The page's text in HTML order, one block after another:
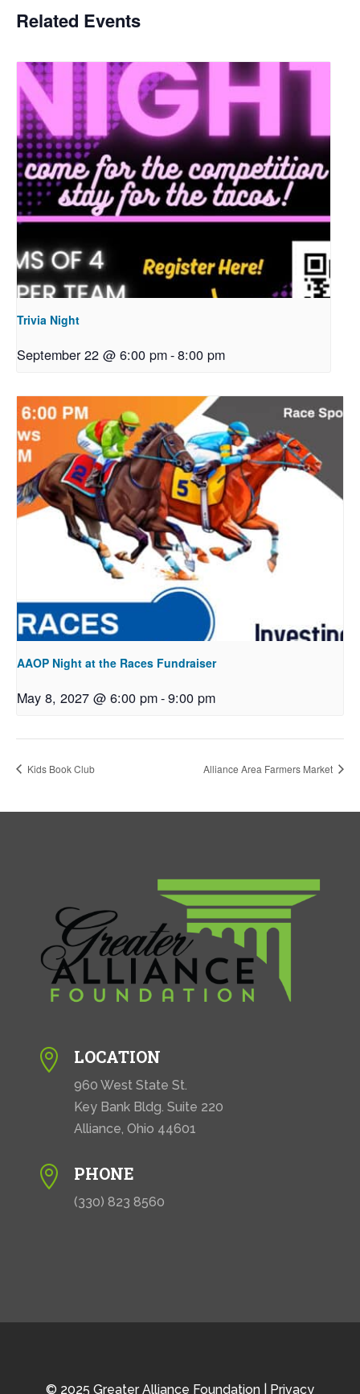
Related Events
Trivia Night
September 22 @ 6:00 pm-8:00 pm
AAOP Night at the Races Fundraiser
May 8, 2027 @ 6:00 pm-9:00 pm
Kids Book Club Alliance Area Farmers Market
 LOCATION
960 West State St.
Key Bank Bldg. Suite 220
Alliance, Ohio 44601
 PHONE
(330) 823 8560
© 2025 Greater Alliance Foundation | Privacy